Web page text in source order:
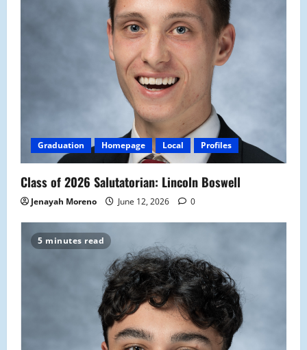
Graduation Homepage Local Profiles
Class of 2026 Salutatorian: Lincoln Boswell
Jenayah Moreno June 12, 2026 0
5 minutes read